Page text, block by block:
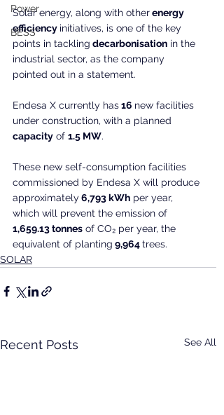
Power
BESS
Solar energy, along with other energy
efficiency initiatives, is one of the key
points in tackling decarbonisation in the
industrial sector, as the company
pointed out in a statement.
Endesa X currently has 16 new facilities
under construction, with a planned
capacity of 1.5 MW.
These new self-consumption facilities
commissioned by Endesa X will produce
approximately 6,793 kWh per year,
which will prevent the emission of
1,659.13 tonnes of CO₂ per year, the
equivalent of planting 9,964 trees.
SOLAR
Recent Posts See All